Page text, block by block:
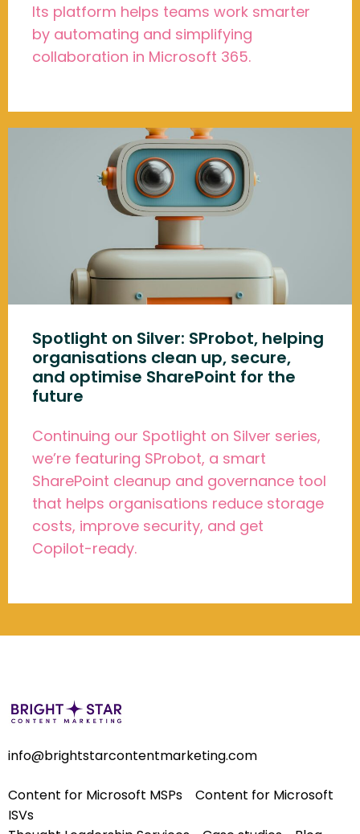
Its platform helps teams work smarter
by automating and simplifying
collaboration in Microsoft 365.
Spotlight on Silver: SProbot, helping
organisations clean up, secure,
and optimise SharePoint for the
future
Continuing our Spotlight on Silver series,
we’re featuring SProbot, a smart
SharePoint cleanup and governance tool
that helps organisations reduce storage
costs, improve security, and get
Copilot-ready.
info@brightstarcontentmarketing.com
Content for Microsoft MSPs
Content for Microsoft
ISVs